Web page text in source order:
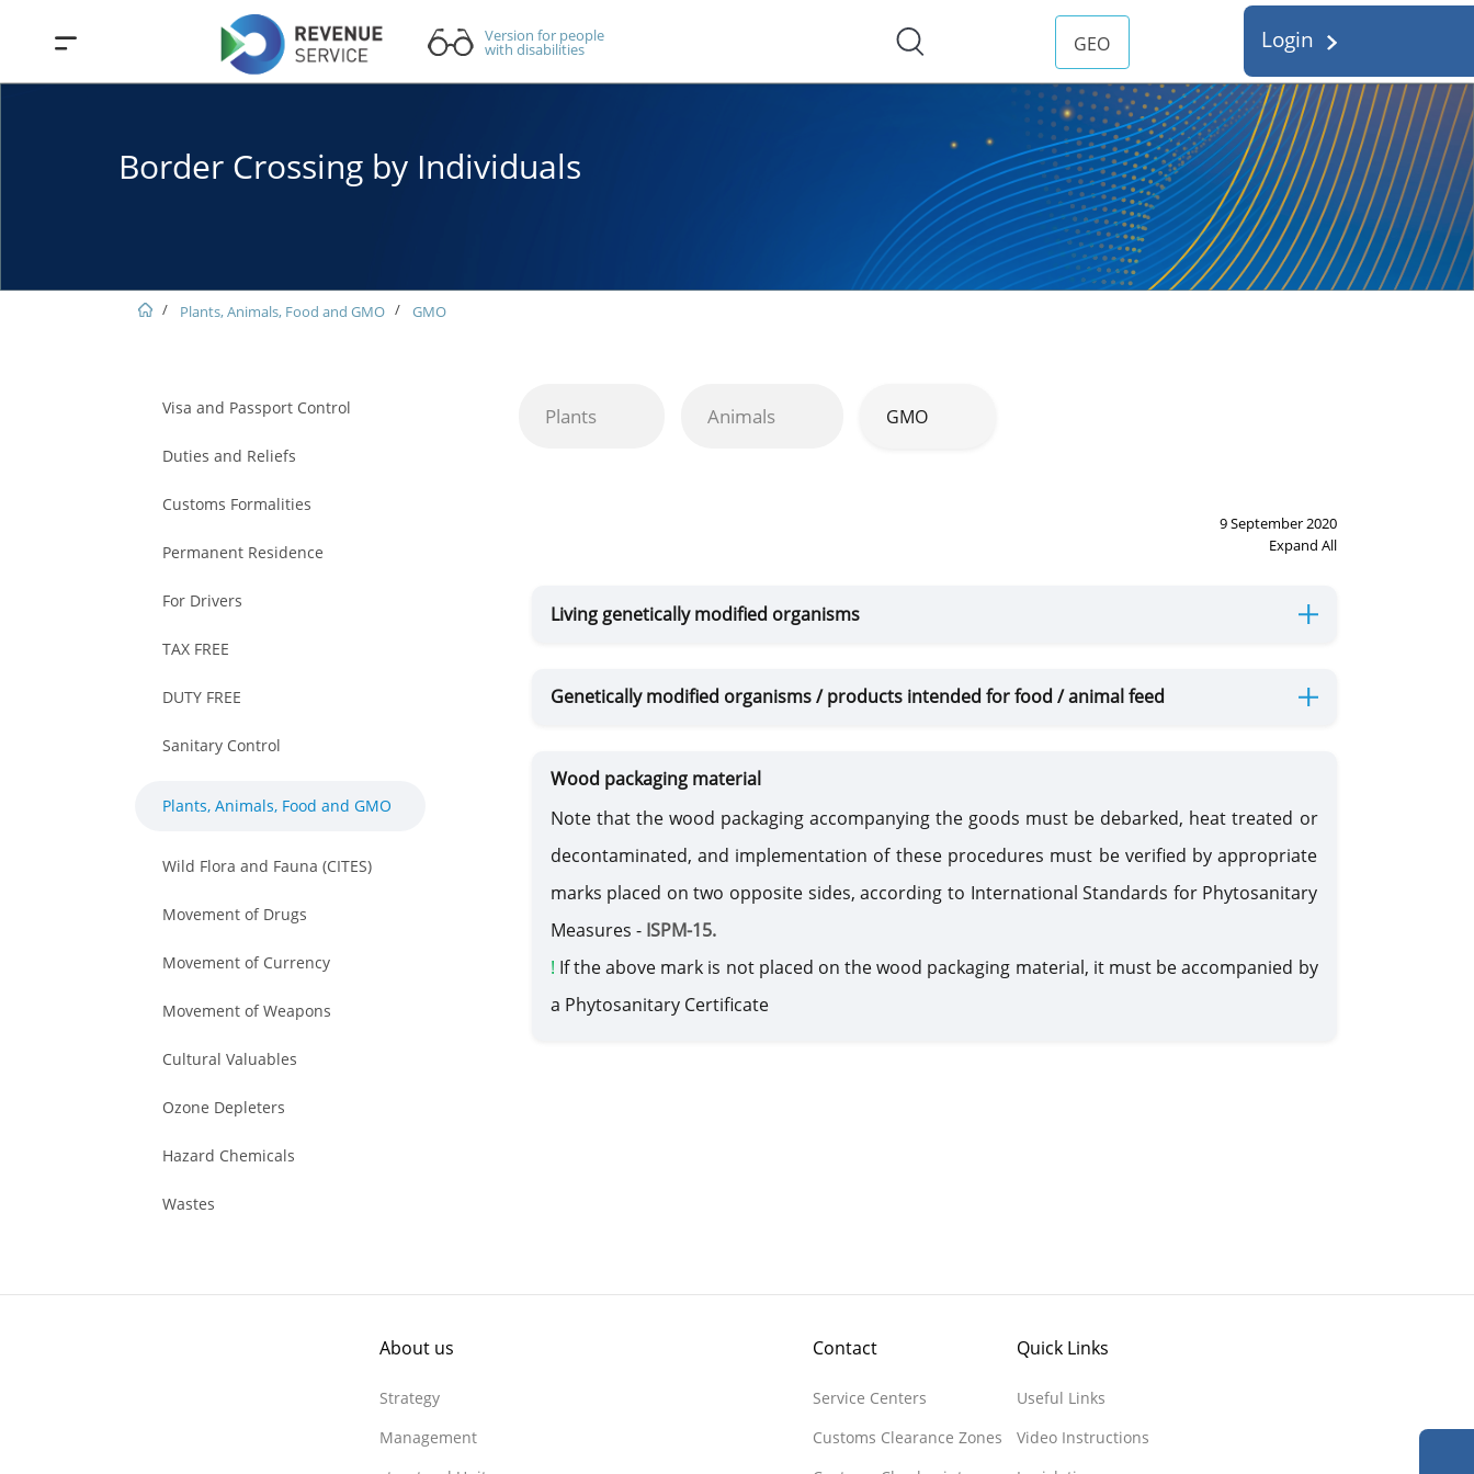
Version for people
with disabilities GEO Login
Border Crossing by Individuals
Plants, Animals, Food and GMO GMO
Visa and Passport Control
Duties and Reliefs
Customs Formalities
Permanent Residence
For Drivers
TAX FREE
DUTY FREE
Sanitary Control
Plants, Animals, Food and GMO
Plants Animals GMO
Wild Flora and Fauna (CITES)
Movement of Drugs
Movement of Currency
Movement of Weapons
Cultural Valuables
Ozone Depleters
Hazard Chemicals
Wastes
9 September 2020
Expand All
Living genetically modified organisms
Genetically modified organisms / products intended for food / animal feed
Wood packaging material
Note that the wood packaging accompanying the goods must be debarked, heat treated or
decontaminated, and implementation of these procedures must be verified by appropriate
marks placed on two opposite sides, according to International Standards for Phytosanitary
Measures - ISPM-15.
! If the above mark is not placed on the wood packaging material, it must be accompanied by
a Phytosanitary Certificate
About us
Strategy
Management
Contact
Service Centers
Customs Clearance Zones
Quick Links
Useful Links
Video Instructions